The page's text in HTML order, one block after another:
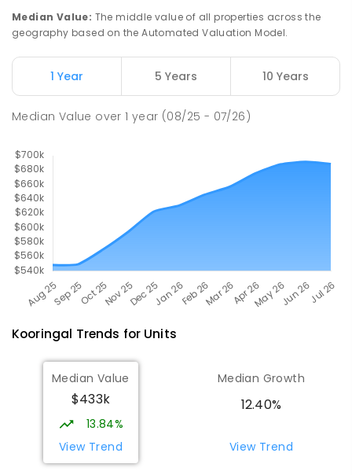
393
ENROLLED
Wagga Wagga High School 2.69
ENROLLED
Median Value: The middle value of all properties across the
geography based on the Automated Valuation Model.
1 Year 5 Years 10 Years
Median Value over1 year (08/25 - 07/26)
Kooringal Trends for Units
Median Value
$433k
13.84%
View Trend
Median Growth
12.40%
View Trend